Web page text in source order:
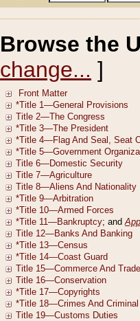
Browse the
change... ]